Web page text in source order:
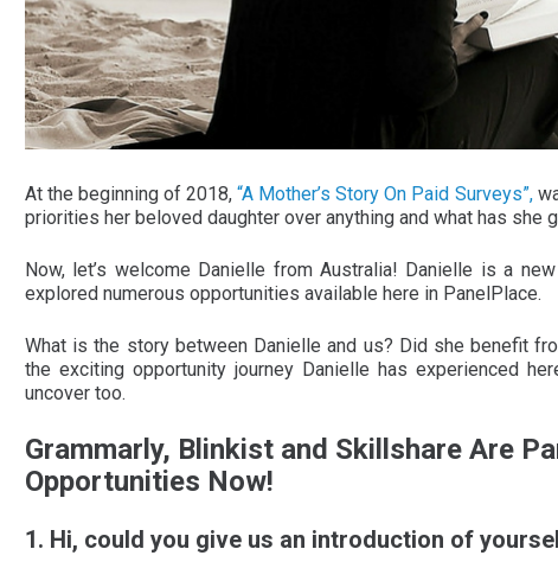
At the beginning of 2018,“A Mother’s Story On Paid Surveys”,
priorities her beloved daughter over anything and what has she
Now, let’s welcome Danielle from Australia! Danielle is a
explored numerous opportunities available here in PanelPlace.
What is the story between Danielle and us? Did she benefit
the exciting opportunity journey Danielle has experienced
uncover too.
Grammarly, Blinkist and Skillshare Are
Opportunities Now!
1. Hi, could you give us an introduction of